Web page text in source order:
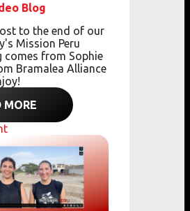
Blog
to the end of our
Mission Peru
comes from Sophie
Bramalea Alliance
MORE